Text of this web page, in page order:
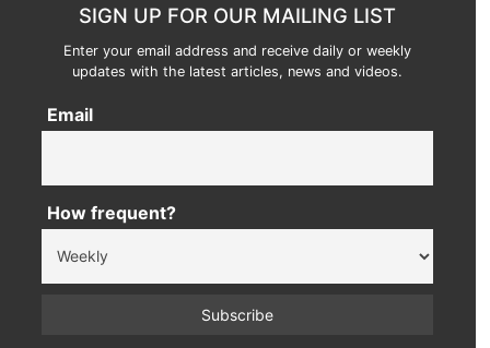
SIGN UP FOR OUR MAILING LIST
Enter your email address and receive daily or weekly
updates with the latest articles, news and videos.
Email
How frequent?